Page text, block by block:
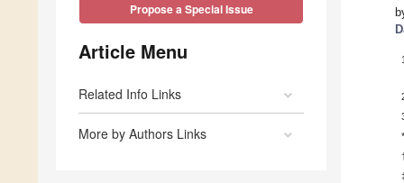
Propose a Special Issue
Article Menu
Related Info Links
More by Authors Links
1
*